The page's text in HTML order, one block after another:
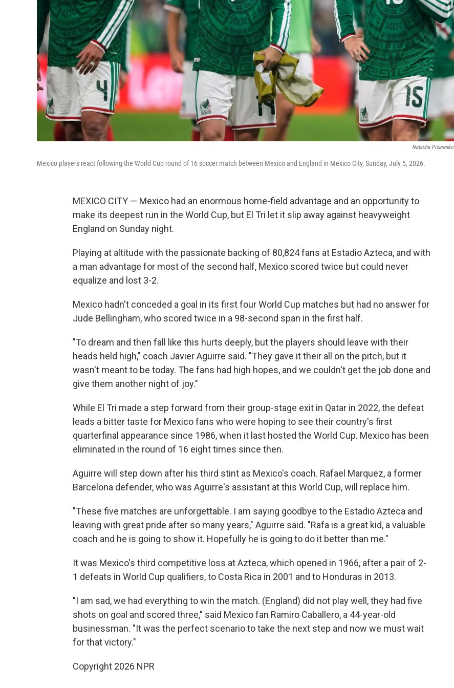
Natacha Pisarenko
Mexico players react following the World Cup round of 16 soccer match between Mexico and England in Mexico City, Sunday, July 5, 2026.
MEXICO CITY — Mexico had an enormous home-field advantage and an opportunity to
make its deepest run in the World Cup, but El Tri let it slip away against heavyweight
England on Sunday night.
Playing at altitude with the passionate backing of 80,824 fans at Estadio Azteca, and with
a man advantage for most of the second half, Mexico scored twice but could never
equalize and lost 3-2.
Mexico hadn't conceded a goal in its first four World Cup matches but had no answer for
Jude Bellingham, who scored twice in a 98-second span in the first half.
"To dream and then fall like this hurts deeply, but the players should leave with their
heads held high," coach Javier Aguirre said. "They gave it their all on the pitch, but it
wasn't meant to be today. The fans had high hopes, and we couldn't get the job done and
give them another night of joy."
While El Tri made a step forward from their group-stage exit in Qatar in 2022, the defeat
leads a bitter taste for Mexico fans who were hoping to see their country's first
quarterfinal appearance since 1986, when it last hosted the World Cup. Mexico has been
eliminated in the round of 16 eight times since then.
Aguirre will step down after his third stint as Mexico's coach. Rafael Marquez, a former
Barcelona defender, who was Aguirre's assistant at this World Cup, will replace him.
"These five matches are unforgettable. I am saying goodbye to the Estadio Azteca and
leaving with great pride after so many years," Aguirre said. "Rafa is a great kid, a valuable
coach and he is going to show it. Hopefully he is going to do it better than me."
It was Mexico's third competitive loss at Azteca, which opened in 1966, after a pair of 2-
1 defeats in World Cup qualifiers, to Costa Rica in 2001 and to Honduras in 2013.
"I am sad, we had everything to win the match. (England) did not play well, they had five
shots on goal and scored three," said Mexico fan Ramiro Caballero, a 44-year-old
businessman. "It was the perfect scenario to take the next step and now we must wait
for that victory."
Copyright 2026 NPR